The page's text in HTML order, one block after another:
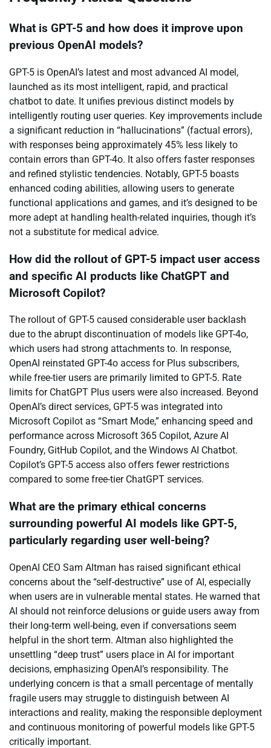
What is GPT-5 and how does it improve upon
previous OpenAI models?
GPT-5 is OpenAI’s latest and most advanced AI model,
launched as its most intelligent, rapid, and practical
chatbot to date. It unifies previous distinct models by
intelligently routing user queries. Key improvements include
a significant reduction in “hallucinations” (factual errors),
with responses being approximately 45% less likely to
contain errors than GPT-4o. It also offers faster responses
and refined stylistic tendencies. Notably, GPT-5 boasts
enhanced coding abilities, allowing users to generate
functional applications and games, and it’s designed to be
more adept at handling health-related inquiries, though it’s
not a substitute for medical advice.
How did the rollout of GPT-5 impact user access
and specific AI products like ChatGPT and
Microsoft Copilot?
The rollout of GPT-5 caused considerable user backlash
due to the abrupt discontinuation of models like GPT-4o,
which users had strong attachments to. In response,
OpenAI reinstated GPT-4o access for Plus subscribers,
while free-tier users are primarily limited to GPT-5. Rate
limits for ChatGPT Plus users were also increased. Beyond
OpenAI’s direct services, GPT-5 was integrated into
Microsoft Copilot as “Smart Mode,” enhancing speed and
performance across Microsoft 365 Copilot, Azure AI
Foundry, GitHub Copilot, and the Windows AI Chatbot.
Copilot’s GPT-5 access also offers fewer restrictions
compared to some free-tier ChatGPT services.
What are the primary ethical concerns
surrounding powerful AI models like GPT-5,
particularly regarding user well-being?
OpenAI CEO Sam Altman has raised significant ethical
concerns about the “self-destructive” use of AI, especially
when users are in vulnerable mental states. He warned that
AI should not reinforce delusions or guide users away from
their long-term well-being, even if conversations seem
helpful in the short term. Altman also highlighted the
unsettling “deep trust” users place in AI for important
decisions, emphasizing OpenAI’s responsibility. The
underlying concern is that a small percentage of mentally
fragile users may struggle to distinguish between AI
interactions and reality, making the responsible deployment
and continuous monitoring of powerful models like GPT-5
critically important.